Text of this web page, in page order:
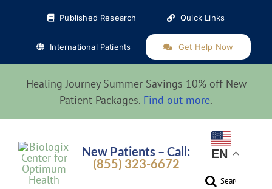
Published Research Quick Links
International Patients Get Help Now
Healing Journey Summer Savings 10% off New
Patient Packages. Find out more.
New Patients – Call:
(855) 323-6672
EN
Search